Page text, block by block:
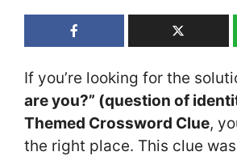
If you’re looking for the
are you?” (question of
Themed Crossword Clue,
the right place. This clue